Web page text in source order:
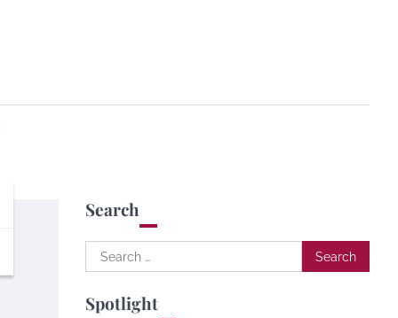
Search
Search
for:
Spotlight